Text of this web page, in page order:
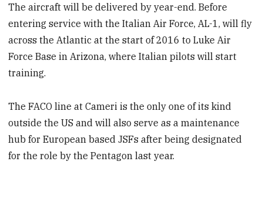
The aircraft will be delivered by year-end. Before
entering service with the Italian Air Force, AL-1, will fly
across the Atlantic at the start of 2016 to Luke Air
Force Base in Arizona, where Italian pilots will start
training.
The FACO line at Cameri is the only one of its kind
outside the US and will also serve as a maintenance
hub for European based JSFs after being designated
for the role by the Pentagon last year.